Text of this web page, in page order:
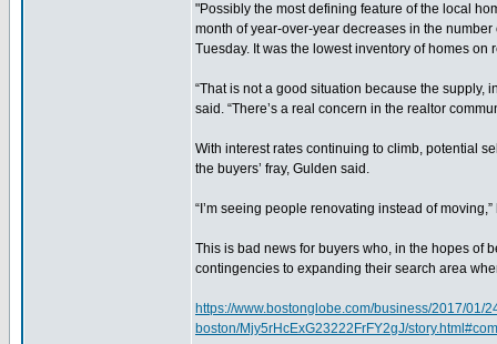
"Possibly the most defining feature of the local
month of year-over-year decreases in the
Tuesday. It was the lowest inventory of homes
“That is not a good situation because the supply,
said. “There’s a real concern in the realtor
With interest rates continuing to climb, potential
the buyers’ fray, Gulden said.
“I’m seeing people renovating instead of moving,”
This is bad news for buyers who, in the hopes of
contingencies to expanding their search area
https://www.bostonglobe.com/business/2017/01/
boston/Mjy5rHcExG23222FrFY2gJ/